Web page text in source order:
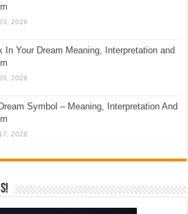
2026
In Your Dream Meaning, Interpretation and
2026
Symbol – Meaning, Interpretation And
2026